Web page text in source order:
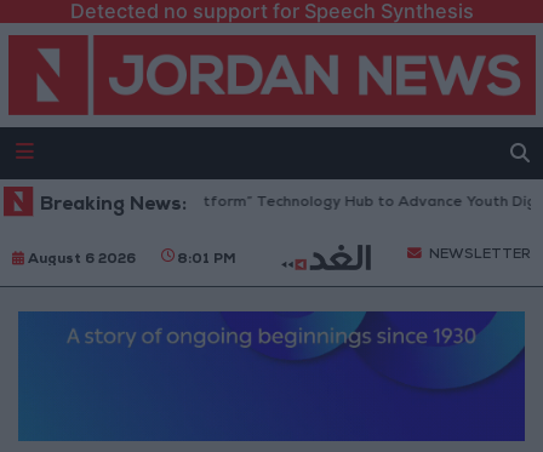
Detected no support for Speech Synthesis
Breaking News:
Opens “North Platform” Technology Hub to Advance Youth Digital
August 6 2026 8:01 PM NEWSLETTER